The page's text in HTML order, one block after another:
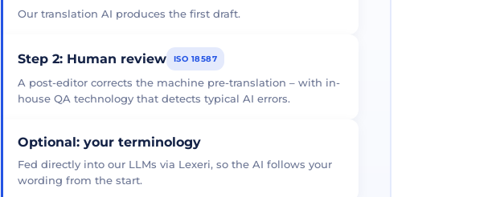
Our translation AI produces the first draft.
Step 2: Human review ISO 18587
A post-editor corrects the machine pre-translation – with in-
house QA technology that detects typical AI errors.
Optional: your terminology
Fed directly into our LLMs via Lexeri, so the AI follows your
wording from the start.